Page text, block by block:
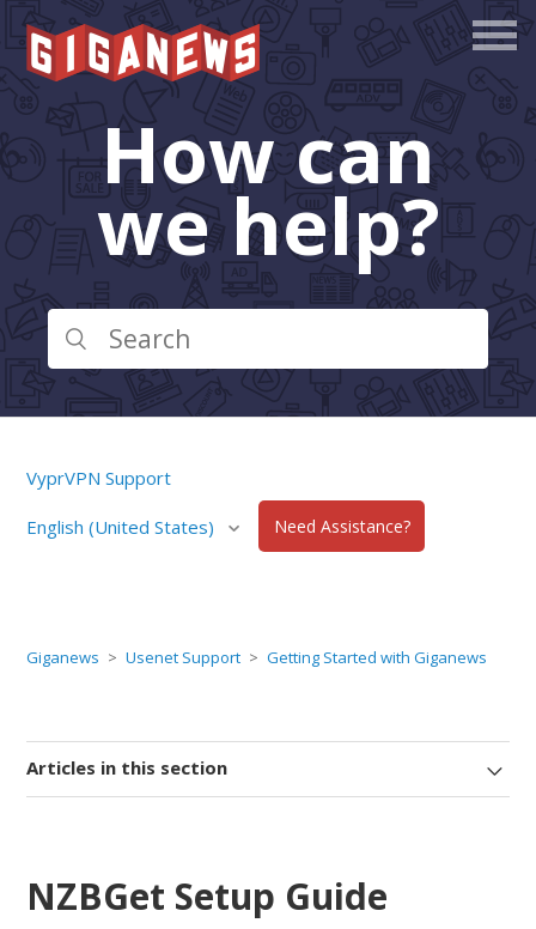
How can
we help?
VyprVPN Support
English (United States) Need Assistance?
Giganews Usenet Support Getting Started with Giganews
Articles in this section
NZBGet Setup Guide